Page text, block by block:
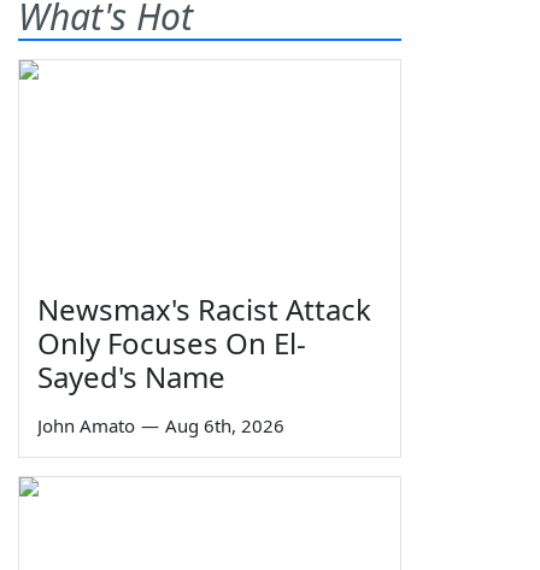
What's Hot
Newsmax's Racist Attack
Only Focuses On El-
Sayed's Name
John Amato — Aug 6th, 2026